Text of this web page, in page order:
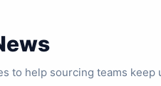
to help sourcing teams keep